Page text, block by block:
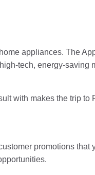
appliances. The
tech, energy-saving
with makes the trip to
promotions that